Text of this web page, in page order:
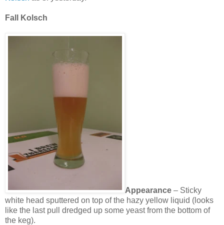
Fall Kolsch
Appearance – Sticky
white head sputtered on top of the hazy yellow liquid (looks
like the last pull dredged up some yeast from the bottom of
the keg).